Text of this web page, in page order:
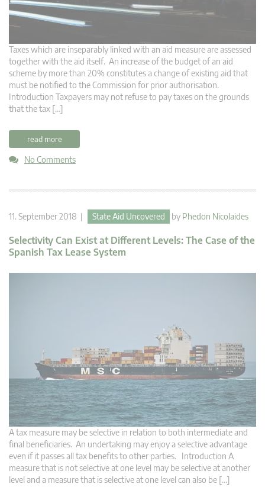
Taxes which are inseparably linked with an aid measure are assessed
together with the aid itself. An increase of the budget of an aid
scheme by more than 20% constitutes a change of existing aid that
must be notified to the Commission for prior authorisation.
Introduction Taxpayers may not refuse to pay taxes on the grounds
that the tax […]
read more
No Comments
11. September 2018 | State Aid Uncovered by Phedon Nicolaides
Selectivity Can Exist at Different Levels: The Case of the
Spanish Tax Lease System
A tax measure may be selective in relation to both intermediate and
final beneficiaries. An undertaking may enjoy a selective advantage
even if it passes all tax benefits to other parties. Introduction A
measure that is not selective at one level may be selective at another
level and a measure that is selective at one level can also be […]